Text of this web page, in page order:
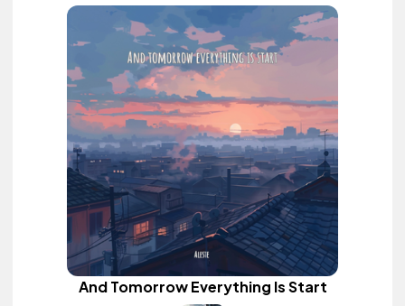
And Tomorrow Everything Is Start